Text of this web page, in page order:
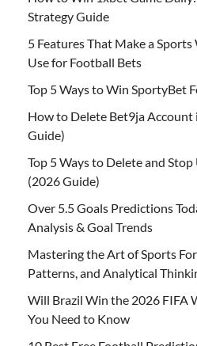
Strategy Guide
5 Features That Make a
Use for Football Bets
Top 5 Ways to Win SportyBet
How to Delete Bet9ja Account
Guide)
Top 5 Ways to Delete and
(2026 Guide)
Over 5.5 Goals Predictions
Analysis & Goal Trends
Mastering the Art of Sports
Patterns, and Analytical
Will Brazil Win the 2026 FIFA
You Need to Know